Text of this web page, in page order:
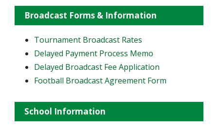
Broadcast Forms & Information
Tournament Broadcast Rates
Delayed Payment Process Memo
Delayed Broadcast Fee Application
Football Broadcast Agreement Form
School Information